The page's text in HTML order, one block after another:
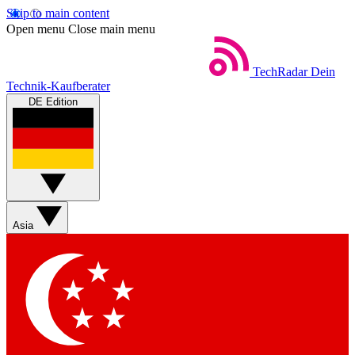
Skip to main content
Open menu Close main menu
TechRadar Dein
Technik-Kaufberater
DE Edition
Asia